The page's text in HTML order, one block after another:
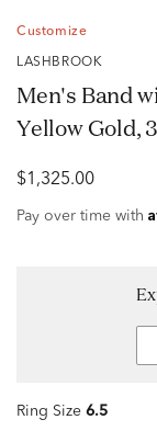
Customize
LASHBROOK
Men's Band
Yellow Gold,
$1,325.00
Pay over time with
Ring Size 6.5